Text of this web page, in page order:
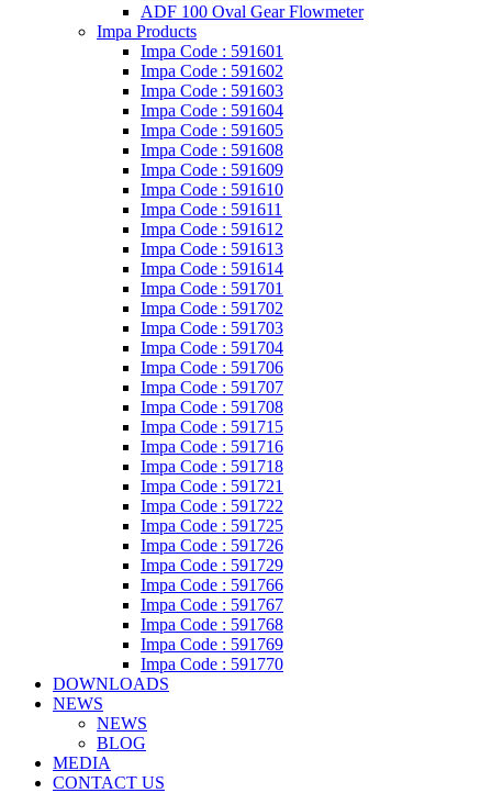
ADF 100 Oval Gear Flowmeter
Impa Products
Impa Code : 591601
Impa Code : 591602
Impa Code : 591603
Impa Code : 591604
Impa Code : 591605
Impa Code : 591608
Impa Code : 591609
Impa Code : 591610
Impa Code : 591611
Impa Code : 591612
Impa Code : 591613
Impa Code : 591614
Impa Code : 591701
Impa Code : 591702
Impa Code : 591703
Impa Code : 591704
Impa Code : 591706
Impa Code : 591707
Impa Code : 591708
Impa Code : 591715
Impa Code : 591716
Impa Code : 591718
Impa Code : 591721
Impa Code : 591722
Impa Code : 591725
Impa Code : 591726
Impa Code : 591729
Impa Code : 591766
Impa Code : 591767
Impa Code : 591768
Impa Code : 591769
Impa Code : 591770
DOWNLOADS
NEWS
NEWS
BLOG
MEDIA
CONTACT US